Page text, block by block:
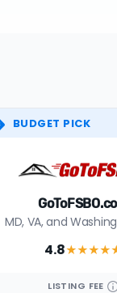
BUDGET PICK
MD, VA, and
4.8★★★★
LISTING FEE